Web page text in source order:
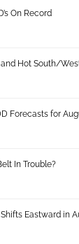
On Record
Hot South/
Forecasts for
In Trouble?
Eastward in